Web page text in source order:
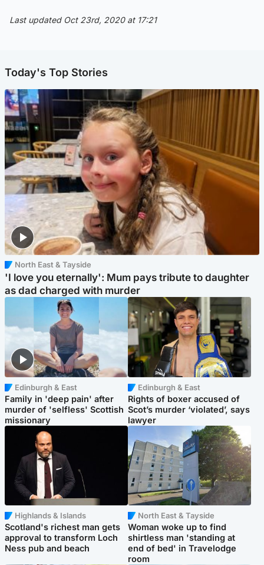
Last updated Oct 23rd, 2020 at 17:21
Today's Top Stories
North East & Tayside
'I love you eternally': Mum pays tribute to daughter
as dad charged with murder
Edinburgh & East
Family in 'deep pain' after
murder of 'selfless' Scottish
missionary
Edinburgh & East
Rights of boxer accused of
Scot’s murder ‘violated’, says
lawyer
Highlands & Islands
Scotland's richest man gets
approval to transform Loch
Ness pub and beach
North East & Tayside
Woman woke up to find
shirtless man 'standing at
end of bed' in Travelodge
room